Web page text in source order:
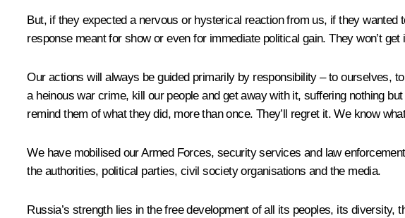
But, if they expected a nervous or hysterical reaction from us, if they
response meant for show or even for immediate political gain. They won’t get
Our actions will always be guided primarily by responsibility – to ourselves,
a heinous war crime, kill our people and get away with it, suffering nothing
remind them of what they did, more than once. They’ll regret it. We know
We have mobilised our Armed Forces, security services and law
the authorities, political parties, civil society organisations and the media.
Russia’s strength lies in the free development of all its peoples, its